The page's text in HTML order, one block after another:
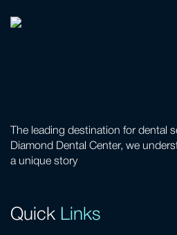
The leading destination for dental
Diamond Dental Center, we
a unique story
Quick Links